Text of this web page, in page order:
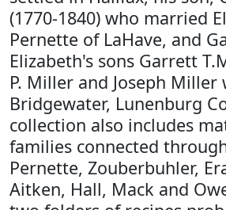
(1770-1840) who married
Pernette of LaHave, and
Elizabeth's sons Garrett
P. Miller and Joseph Miller
Bridgewater, Lunenburg
collection also includes
families connected
Pernette, Zouberbuhler,
Aitken, Hall, Mack and